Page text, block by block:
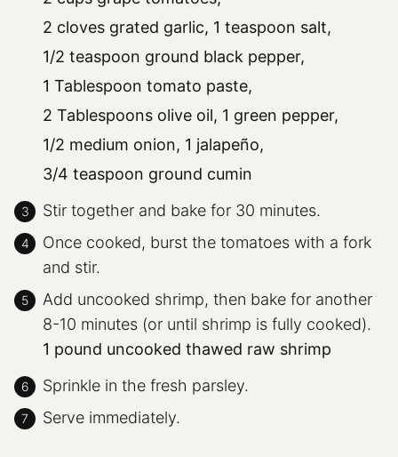
2 cloves grated garlic, 1 teaspoon salt,
1/2 teaspoon ground black pepper,
1 Tablespoon tomato paste,
2 Tablespoons olive oil, 1 green pepper,
1/2 medium onion, 1 jalapeño,
3/4 teaspoon ground cumin
Stir together and bake for 30 minutes.
Once cooked, burst the tomatoes with a fork
and stir.
Add uncooked shrimp, then bake for another
8-10 minutes (or until shrimp is fully cooked).
1 pound uncooked thawed raw shrimp
Sprinkle in the fresh parsley.
Serve immediately.